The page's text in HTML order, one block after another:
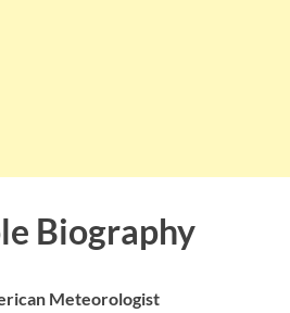
Biography
Meteorologist